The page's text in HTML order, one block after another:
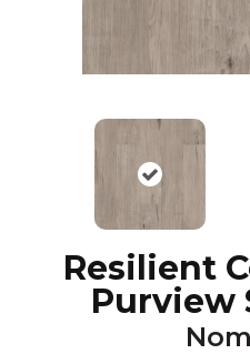
Resilient
Purview